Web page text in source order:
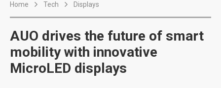
Home Tech Displays
AUO drives the future of smart
mobility with innovative
MicroLED displays